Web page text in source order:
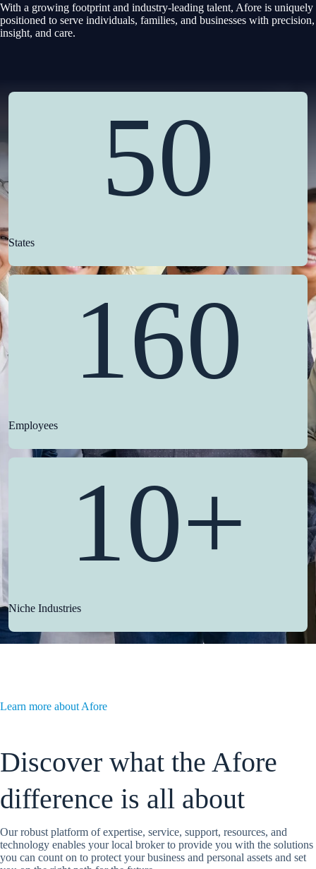
With a growing footprint and industry-leading talent, Afore is uniquely
positioned to serve individuals, families, and businesses with precision,
insight, and care.
50
States
160
Employees
10+
Niche Industries
Learn more about Afore
Discover what the Afore
difference is all about
Our robust platform of expertise, service, support, resources, and
technology enables your local broker to provide you with the solutions
you can count on to protect your business and personal assets and set